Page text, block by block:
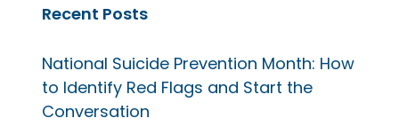
Recent Posts
National Suicide Prevention Month: How
to Identify Red Flags and Start the
Conversation